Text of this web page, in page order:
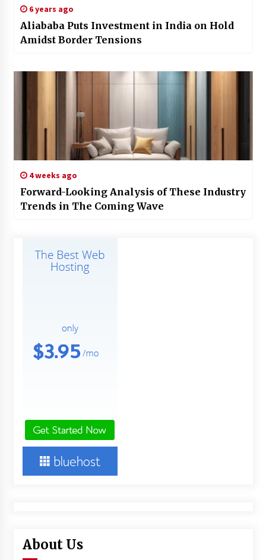
6 years ago
Aliababa Puts Investment in India on Hold
Amidst Border Tensions
4 weeks ago
Forward-Looking Analysis of These Industry
Trends in The Coming Wave
About Us